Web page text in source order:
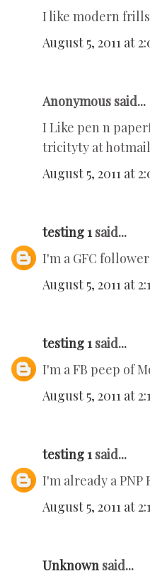
I like modern
August 5, 2011 at
Anonymous said...
I Like pen n
tricityty at
August 5, 2011 at
testing 1said...
I'm a GFC
August 5, 2011 at
testing 1said...
I'm a FB peep of
August 5, 2011 at
testing 1said...
I'm already a PNP
August 5, 2011 at
Unknown said...